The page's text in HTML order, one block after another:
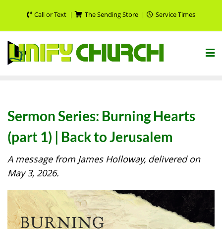
content
Call or Text The Sending Store Service Times
Sermon Series: Burning Hearts
(part 1) | Back to Jerusalem
A message from James Holloway, delivered on
May 3, 2026.